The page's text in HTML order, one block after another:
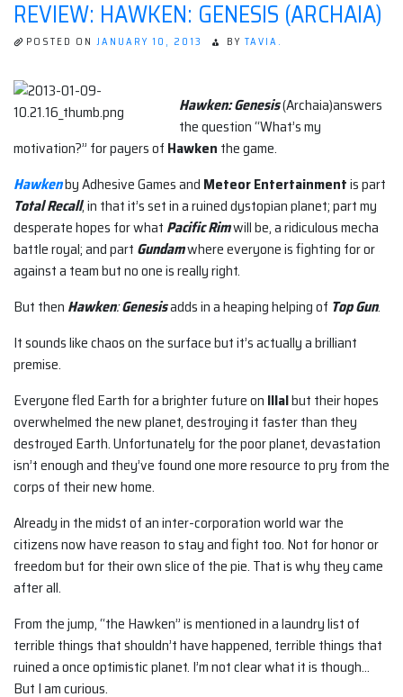
REVIEW: HAWKEN: GENESIS (ARCHAIA)
POSTED ON JANUARY 10, 2013 BY TAVIA.
Hawken: Genesis(Archaia)answers
the question “What’s my
motivation?” for payers of Hawken the game.
Hawkenby Adhesive Games and Meteor Entertainmentis part
Total Recall, in that it’s set in a ruined dystopian planet; part my
desperate hopes for what Pacific Rimwill be, a ridiculous mecha
battle royal; and part Gundamwhere everyone is fighting for or
against a team but no one is really right.
But then Hawken:Genesisadds in a heaping helping of Top Gun.
It sounds like chaos on the surface but it’s actually a brilliant
premise.
Everyone fled Earth for a brighter future on Illalbut their hopes
overwhelmed the new planet, destroying it faster than they
destroyed Earth. Unfortunately for the poor planet, devastation
isn’t enough and they’ve found one more resource to pry from the
corps of their new home.
Already in the midst of an inter-corporation world war the
citizens now have reason to stay and fight too. Not for honor or
freedom but for their own slice of the pie. That is why they came
after all.
From the jump, “the Hawken” is mentioned in a laundry list of
terrible things that shouldn’t have happened, terrible things that
ruined a once optimistic planet. I’m not clear what it is though…
But I am curious.